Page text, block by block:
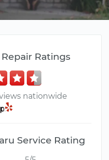
Ratings
nationwide
Service Rating